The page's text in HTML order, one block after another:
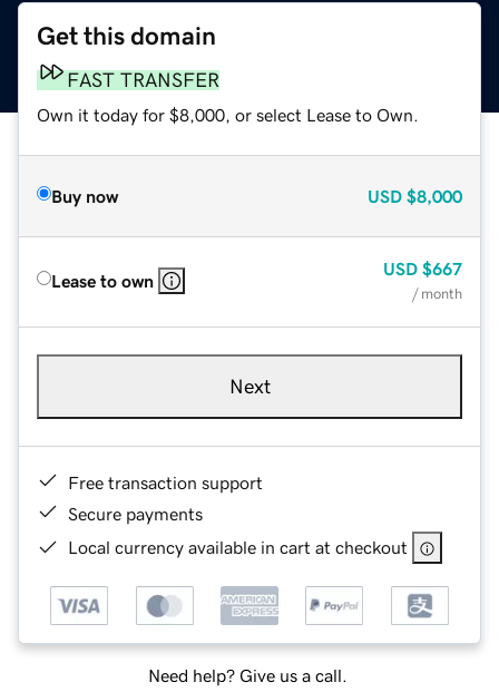
Get this domain
FAST TRANSFER
Own it today for $8,000, or select Lease to Own.
Buy now USD $8,000
Lease to own
USD $667
/ month
Next
Free transaction support
Secure payments
Local currency available in cart at checkout
Need help? Give us a call.